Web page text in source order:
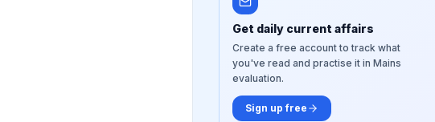
Get daily current affairs
Create a free account to track what
you've read and practise it in Mains
evaluation.
Sign up free